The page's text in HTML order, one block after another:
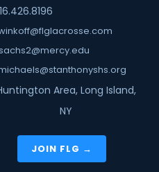
Area, Long Island,
NY
JOIN FLG →